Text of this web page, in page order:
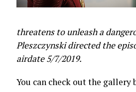
threatens to unleash a
Pleszczynski directed the
airdate 5/7/2019.
You can check out the gallery